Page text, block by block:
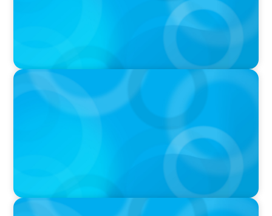
PODCAST
Boyden CEO Chad Hesters Joins Dr. Amy
Athey on the Still Evolving Podcast
PODCAST